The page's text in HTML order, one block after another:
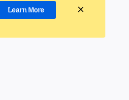
Learn More